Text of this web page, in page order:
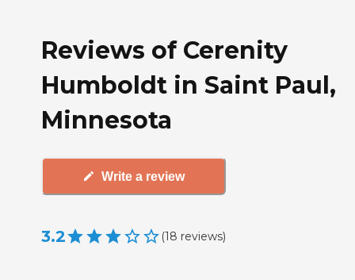
Reviews of Cerenity
Humboldt in Saint Paul,
Minnesota
Write a review
3.2 (18 reviews)